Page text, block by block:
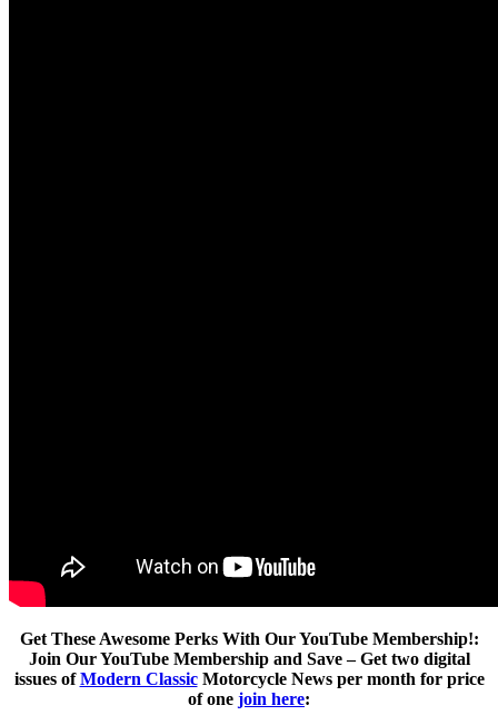
Get These Awesome Perks With Our YouTube Membership!:
Join Our YouTube Membership and Save – Get two digital
issues ofModern ClassicMotorcycle News per month for price
of one join here: